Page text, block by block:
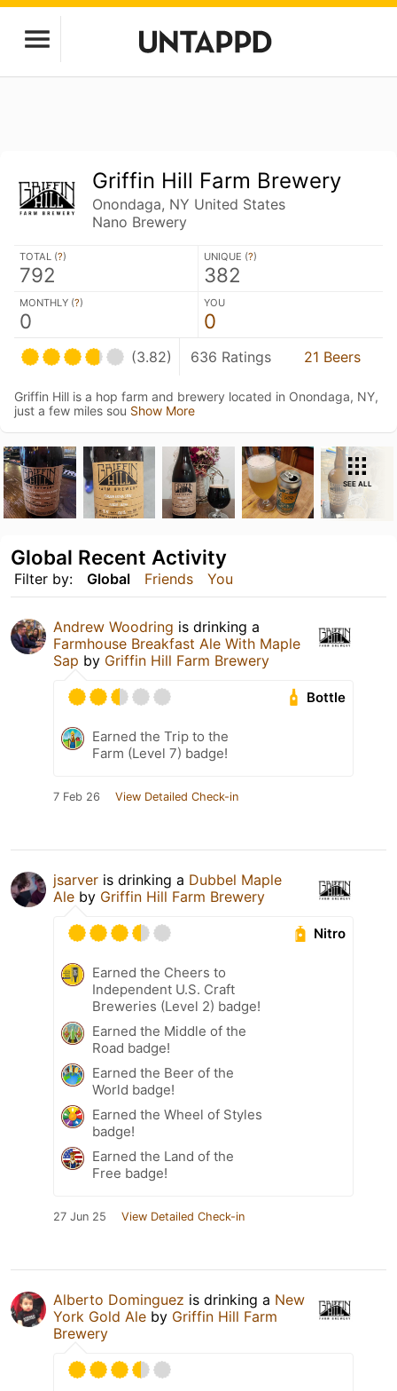
Griffin Hill Farm Brewery
Onondaga, NY United States
Nano Brewery
TOTAL (?)
792
UNIQUE (?)
382
MONTHLY (?)
0
YOU
0
(3.82) 636 Ratings 21 Beers
Griffin Hill is a hop farm and brewery located in Onondaga, NY,
just a few miles sou Show More
SEE ALL
Filter by: Global Friends You
Global Recent Activity
Andrew Woodring is drinking a
Farmhouse Breakfast Ale With Maple
Sap by Griffin Hill Farm Brewery
Bottle
Earned the Trip to the
Farm (Level 7) badge!
7 Feb 26 View Detailed Check-in
jsarver is drinking a Dubbel Maple
Ale by Griffin Hill Farm Brewery
Nitro
Earned the Cheers to
Independent U.S. Craft
Breweries (Level 2) badge!
Earned the Middle of the
Road badge!
Earned the Beer of the
World badge!
Earned the Wheel of Styles
badge!
Earned the Land of the
Free badge!
27 Jun 25 View Detailed Check-in
Alberto Dominguez is drinking a New
York Gold Ale by Griffin Hill Farm
Brewery